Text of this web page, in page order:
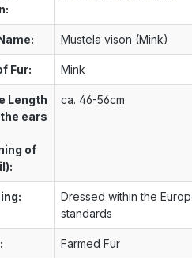
Mustela vison (Mink)
Fur: Mink
Length
ears
of
ca. 46-56cm
Dressed within the
standards
Farmed Fur